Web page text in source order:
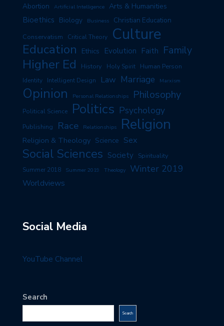
Abortion Artificial Intelligence Arts & Humanities
Bioethics Biology Business Christian Education
Conservatism Critical Theory Culture
Education Ethics Evolution Faith Family
Higher Ed History Holy Spirit Human Person
Identity Intelligent Design Law Marriage Marxism
Opinion Personal Relationships Philosophy
Political Science Politics Psychology
Publishing Race Relationships Religion
Religion & Theology Science Sex
Social Sciences Society Spirituality
Summer 2018 Summer 2019 Theology Winter 2019
Worldviews
Social Media
YouTube Channel
Search
Search